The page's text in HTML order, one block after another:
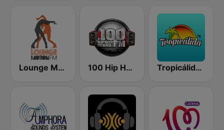
Lounge Motion FM 100 Hip Hop and RNB FM Tropicálida FM